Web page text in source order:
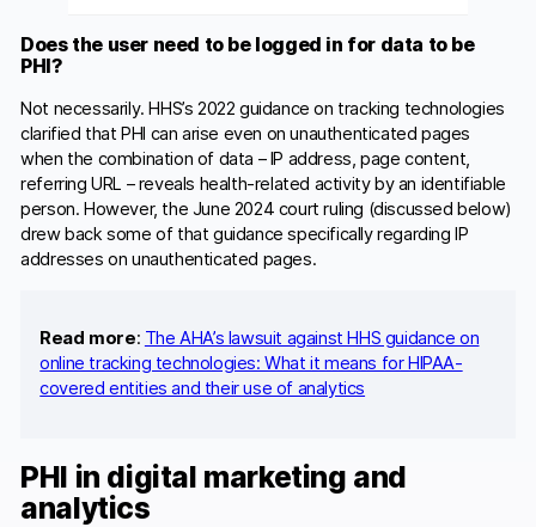
Does the user need to be logged in for data to be
PHI?
Not necessarily. HHS’s 2022 guidance on tracking technologies
clarified that PHI can arise even on unauthenticated pages
when the combination of data – IP address, page content,
referring URL – reveals health-related activity by an identifiable
person. However, the June 2024 court ruling (discussed below)
drew back some of that guidance specifically regarding IP
addresses on unauthenticated pages.
Read more: The AHA’s lawsuit against HHS guidance on
online tracking technologies: What it means for HIPAA-
covered entities and their use of analytics
PHI in digital marketing and
analytics